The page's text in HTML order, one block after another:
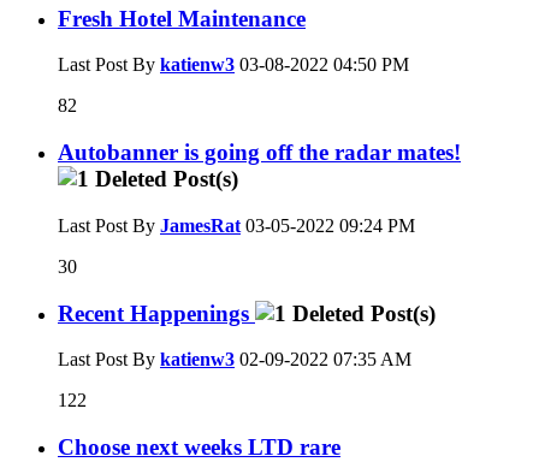
Fresh Hotel Maintenance
Last Post By katienw3 03-08-2022 04:50 PM
82
Autobanner is going off the radar mates!
Last Post By JamesRat 03-05-2022 09:24 PM
30
Recent Happenings
Last Post By katienw3 02-09-2022 07:35 AM
122
Choose next weeks LTD rare